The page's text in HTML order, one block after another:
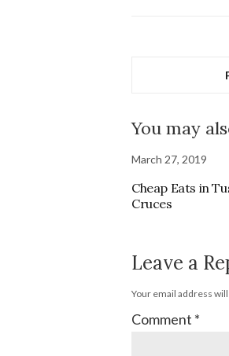
You may
March 27, 2019
Cheap Eats in
Cruces
Leave a
Your email address
Comment *